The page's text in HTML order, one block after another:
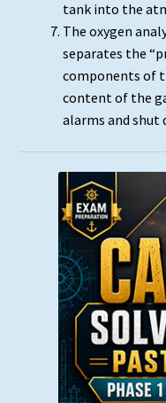
tank into the
The oxygen
separates the
components of
content of the
alarms and shut